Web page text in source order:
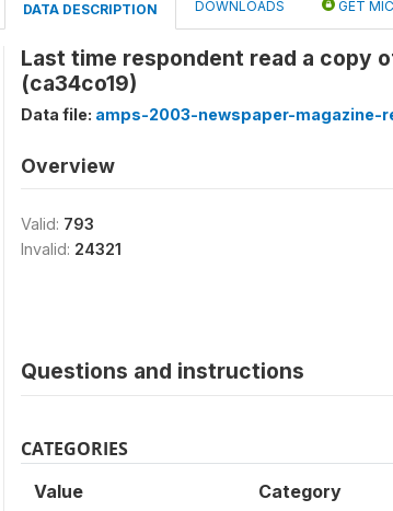
DATA DESCRIPTION DOWNLOADS GET
Last time respondent read a copy
(ca34co19)
Data file: amps-2003-newspaper-magazine-
Overview
Valid: 793
Invalid: 24321
Questions and instructions
CATEGORIES
Value Category